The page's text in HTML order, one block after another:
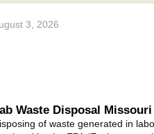
3, 2026
Waste Disposal Missouri
of waste generated in